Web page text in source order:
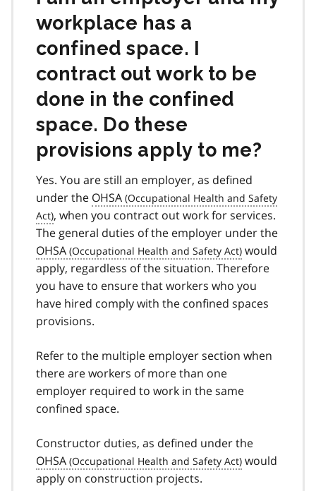
workplace has a
confined space. I
contract out work to be
done in the confined
space. Do these
provisions apply to me?
Yes. You are still an employer, as defined
under the OHSA
, when you contract out work for services.
The general duties of the employer under the
OHSA
would
apply, regardless of the situation. Therefore
you have to ensure that workers who you
have hired comply with the confined spaces
provisions.
Refer to the multiple employer section when
there are workers of more than one
employer required to work in the same
confined space.
Constructor duties, as defined under the
OHSA
would
apply on construction projects.